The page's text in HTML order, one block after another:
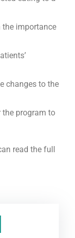
importance
changes to the
the program to
read the full